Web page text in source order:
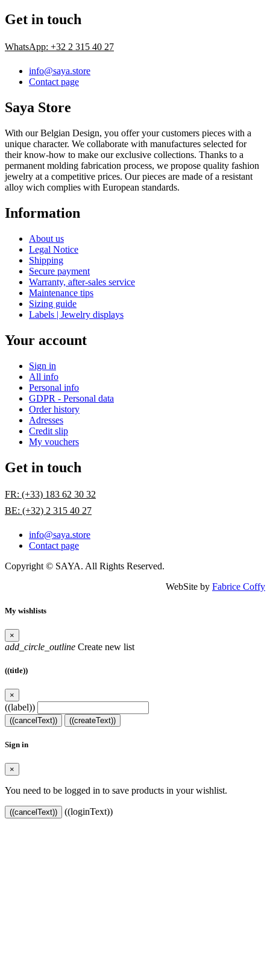
Get in touch
WhatsApp: +32 2 315 40 27
info@saya.store
Contact page
Saya Store
With our Belgian Design, you offer your customers pieces with a
unique character. We collaborate with manufactures selected for
their know-how to make our exclusive collections. Thanks to a
permanent molding fabrication process, we propose quality fashion
jewelry at a competitive prices. Our pieces are made of a resistant
alloy wich complies with European standards.
Information
About us
Legal Notice
Shipping
Secure payment
Warranty, after-sales service
Maintenance tips
Sizing guide
Labels | Jewelry displays
Your account
Sign in
All info
Personal info
GDPR - Personal data
Order history
Adresses
Credit slip
My vouchers
Get in touch
FR: (+33) 183 62 30 32
BE: (+32) 2 315 40 27
info@saya.store
Contact page
Copyright © SAYA. All Rights Reserved.
WebSite by Fabrice Coffy
My wishlists
×
add_circle_outline Create new list
((title))
×
((label))
((cancelText)) ((createText))
Sign in
×
You need to be logged in to save products in your wishlist.
((cancelText)) ((loginText))